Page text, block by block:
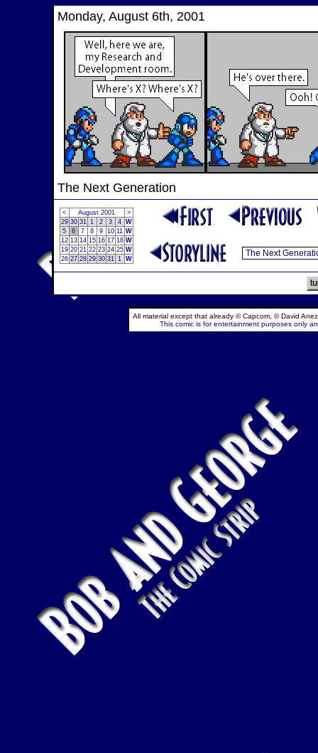
Monday, August 6th, 2001
The Next Generation
< August 2001
>
29 30 31 1 2 3 4 W
5
6 7 8 9 10 11 W
12 13 14 15 16 17 18 W
19 20 21 22 23 24 25 W
26 27 28 29 30 31 1 W
All material except that already © Capcom, © David
This comic is for entertainment purposes only